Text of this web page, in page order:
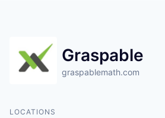
Graspable
graspablemath.com
LOCATIONS